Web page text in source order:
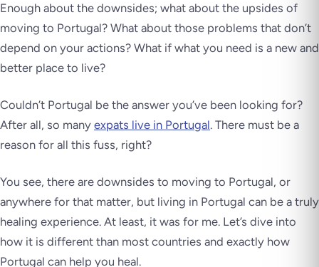
Enough about the downsides; what about the upsides of
moving to Portugal? What about those problems that don’t
depend on your actions? What if what you need is a new and
better place to live?
Couldn’t Portugal be the answer you’ve been looking for?
After all, so many expats live in Portugal. There must be a
reason for all this fuss, right?
You see, there are downsides to moving to Portugal, or
anywhere for that matter, but living in Portugal can be a truly
healing experience. At least, it was for me. Let’s dive into
how it is different than most countries and exactly how
Portugal can help you heal.